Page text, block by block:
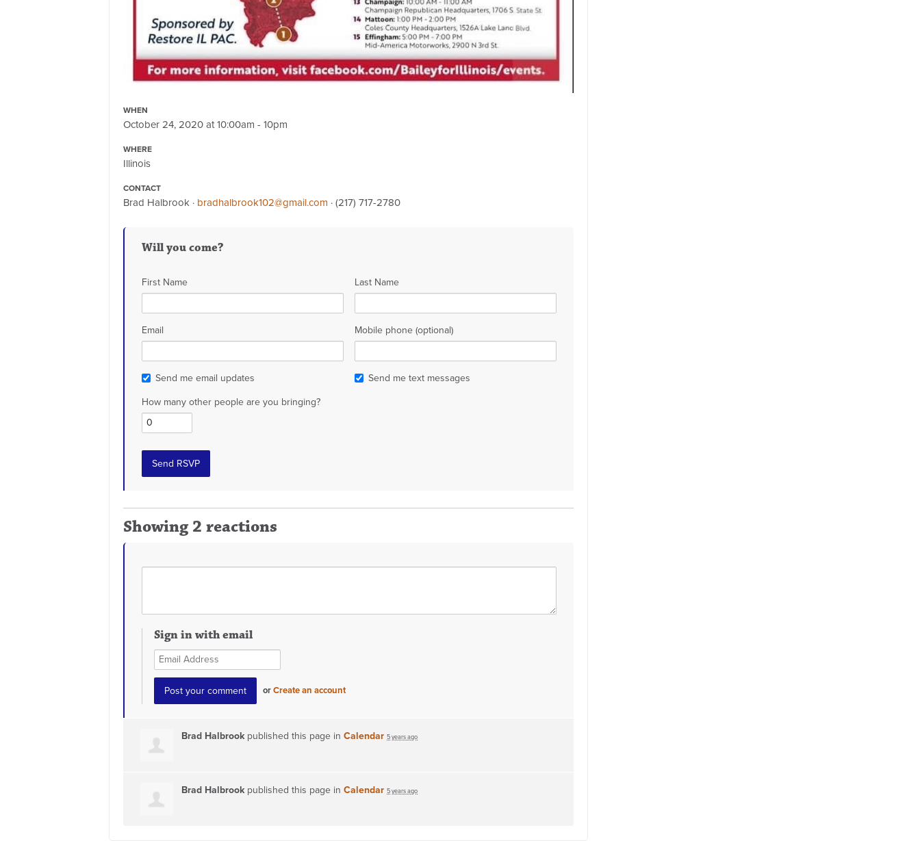
WHEN
October 24, 2020 at 10:00am - 10pm
WHERE
Illinois
CONTACT
Brad Halbrook · bradhalbrook102@gmail.com · (217) 717-2780
Will you come?
First Name Last Name
Email Mobile phone (optional)
Send me email updates Send me text messages
How many other people are you bringing?
Showing 2 reactions
Sign in with email
orCreate an account
Brad Halbrookpublished this page in Calendar 5 years ago
Brad Halbrookpublished this page in Calendar 5 years ago